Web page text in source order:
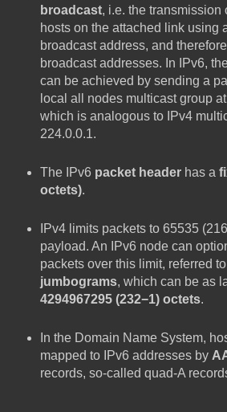
broadcast, i.e. the transmission
hosts on the attached link using
broadcast address, and
broadcast addresses. In IPv6,
can be achieved by sending a
local all nodes multicast group
which is analogous to IPv4
224.0.0.1.
The IPv6 packet headerhas a
octets).
IPv4 limits packets to 65535
payload. An IPv6 node can
packets over this limit, referred
jumbograms, which can be as
4294967295 (232−1) octets.
In the Domain Name System,
mapped to IPv6 addresses by
records, so-called quad-A